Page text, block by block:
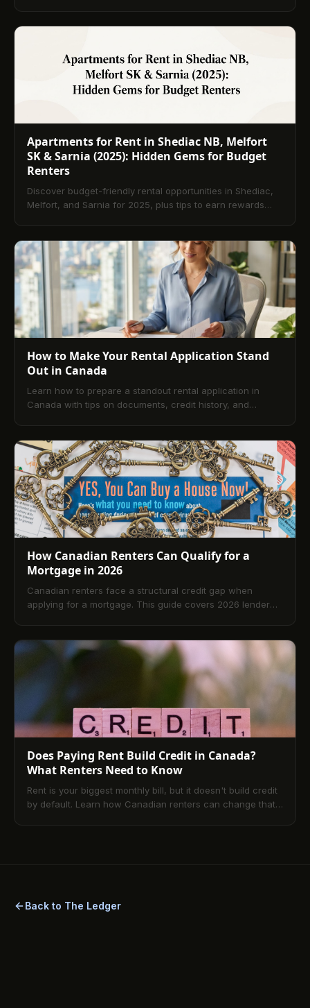
Apartments for Rent in Shediac NB, Melfort
SK & Sarnia (2025): Hidden Gems for Budget
Renters
Discover budget-friendly rental opportunities in Shediac,
Melfort, and Sarnia for 2025, plus tips to earn rewards
How to Make Your Rental Application Stand
Out in Canada
Learn how to prepare a standout rental application in
Canada with tips on documents, credit history, and
How Canadian Renters Can Qualify for a
Mortgage in 2026
Canadian renters face a structural credit gap when
applying for a mortgage. This guide covers 2026 lender
Does Paying Rent Build Credit in Canada?
What Renters Need to Know
Rent is your biggest monthly bill, but it doesn't build credit
by default. Learn how Canadian renters can change that
Back to The Ledger